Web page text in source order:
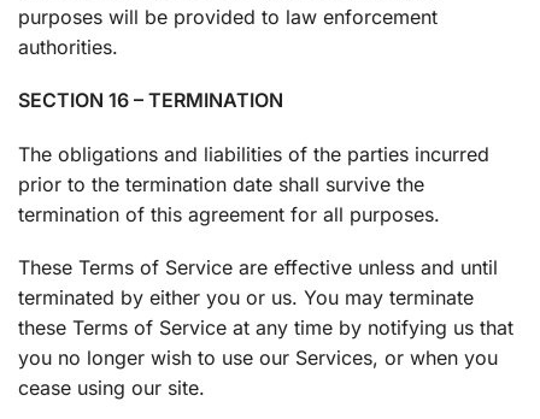
purposes will be provided to law enforcement
authorities.
SECTION 16 – TERMINATION
The obligations and liabilities of the parties incurred
prior to the termination date shall survive the
termination of this agreement for all purposes.
These Terms of Service are effective unless and until
terminated by either you or us. You may terminate
these Terms of Service at any time by notifying us that
you no longer wish to use our Services, or when you
cease using our site.